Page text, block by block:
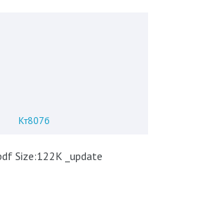
Кт807б
Size:122K _update